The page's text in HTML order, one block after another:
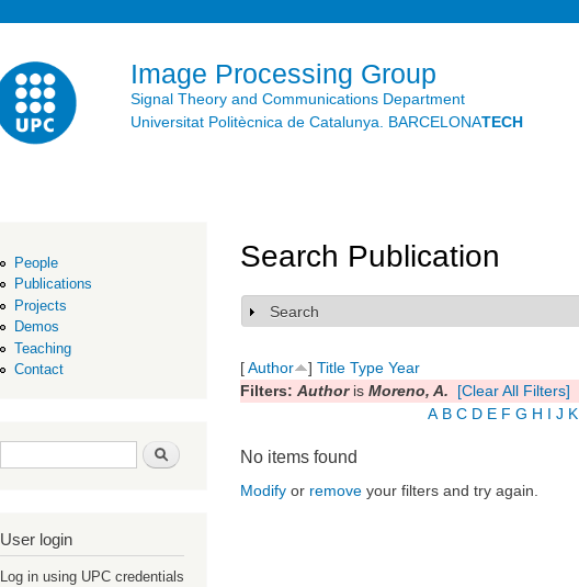
Image Processing Group
Signal Theory and Communications Department
Universitat Politècnica de Catalunya. BARCELONATECH
People
Publications
Projects
Demos
Teaching
Contact
Search form Search
User login
Log in using UPC credentials
Search Publication
Show
Search
[Author ] Title Type Year
Filters: Authoris Moreno, A.
[Clear All Filters]
A B C D E F G H I J K
No items found
Modify or remove your filters and try again.